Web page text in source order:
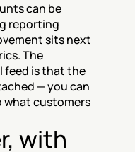
can be
reporting
sits next
The
feed is that the
— you can
what customers
with